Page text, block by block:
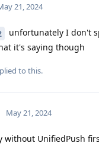
21, 2024
unfortunately I don't
it's saying though
to this.
May 21, 2024
without UnifiedPush